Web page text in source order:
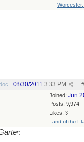
Worcester,
#
08/30/2011 3:33 PM
Joined: Jun
Posts: 9,974
Likes: 3
Land of the
: